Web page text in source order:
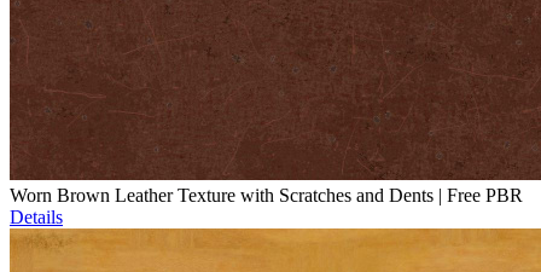
Worn Brown Leather Texture with Scratches and Dents | Free PBR
Details